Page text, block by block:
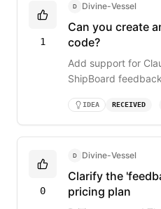
1
D Divine-Vessel
Can you create
code?
Add support for
ShipBoard
Code extension.
IDEA RECEIVED
0
D Divine-Vessel
Clarify the
pricing plan